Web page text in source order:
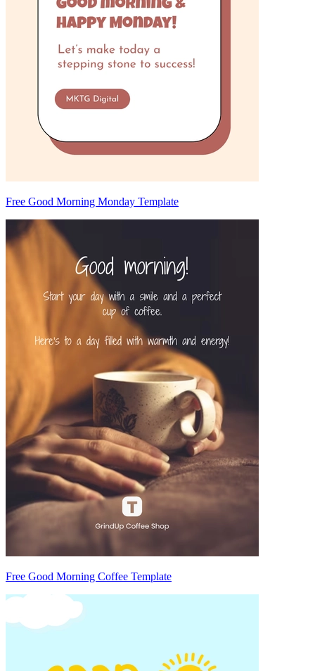
Free Good Morning Monday Template
Free Good Morning Coffee Template